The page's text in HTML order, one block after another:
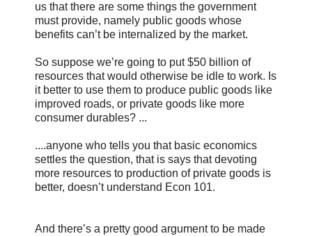
us that there are some things the government
must provide, namely public goods whose
benefits can’t be internalized by the market.
So suppose we’re going to put $50 billion of
resources that would otherwise be idle to work. Is
it better to use them to produce public goods like
improved roads, or private goods like more
consumer durables? ...
....anyone who tells you that basic economics
settles the question, that is says that devoting
more resources to production of private goods is
better, doesn’t understand Econ 101.
And there’s a pretty good argument to be made